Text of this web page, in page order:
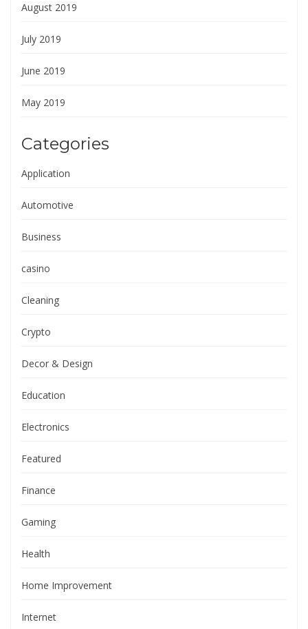
August 2019
July 2019
June 2019
May 2019
Categories
Application
Automotive
Business
casino
Cleaning
Crypto
Decor & Design
Education
Electronics
Featured
Finance
Gaming
Health
Home Improvement
Internet